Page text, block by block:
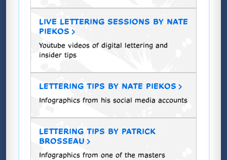
LIVE LETTERING SESSIONS BY NATE
PIEKOS
Youtube videos of digital lettering and
insider tips
LETTERING TIPS BY NATE PIEKOS
Infographics from his social media accounts
LETTERING TIPS BY PATRICK
BROSSEAU
Infographics from one of the masters